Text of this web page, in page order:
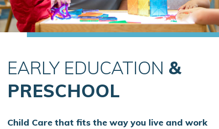
EARLY EDUCATION &
PRESCHOOL
Child Care that fits the way you live and work